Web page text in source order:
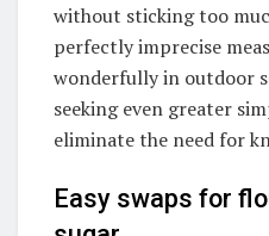
without sticking too
perfectly imprecise
wonderfully in outdoor
seeking even greater
eliminate the need for
Easy swaps for